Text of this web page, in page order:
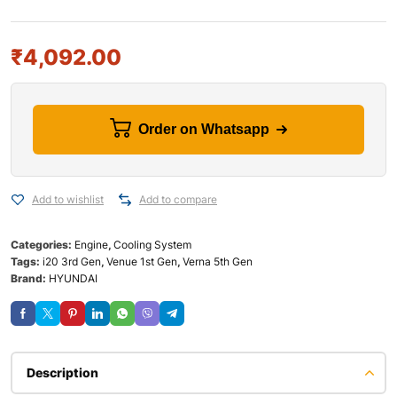
₹4,092.00
Order on Whatsapp
Add to wishlist Add to compare
Categories: Engine, Cooling System
Tags: i20 3rd Gen, Venue 1st Gen, Verna 5th Gen
Brand: HYUNDAI
Description